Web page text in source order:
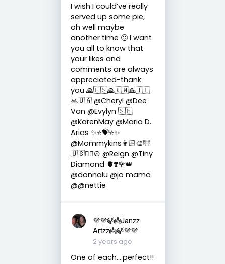
I wish I could’ve really
served up some pie,
oh well maybe
another time 🙂 I want
you all to know that
your likes and
comments are always
appreciated-thank
you 🙏🇺🇸🙏🇰🇼🙏🇮🇱
🙏🇺🇦 @Cheryl @Dee
Van @Evylyn 🇸🇪
@KarenMay @Maria D.
Arias ✨⭐️💝⭐️✨
@Mommykins👩🏻‍🎨🌁
🇺🇸✌🏻☮ @Reign @Tiny
Diamond 🫀❣️🌹👑
@donnalu @jo mama
@@nettie
💜💜🍃👼Janzz
Artzz👼🍃💜💜
2 years ago
One of each….perfect!!